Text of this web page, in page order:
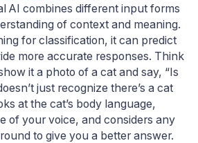
AI combines different input forms
of context and meaning.
for classification, it can predict
more accurate responses. Think
it a photo of a cat and say, “Is
just recognize there’s a cat
at the cat’s body language,
of your voice, and considers any
to give you a better answer.